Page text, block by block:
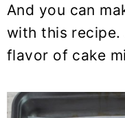
And you can
with this
flavor of cake